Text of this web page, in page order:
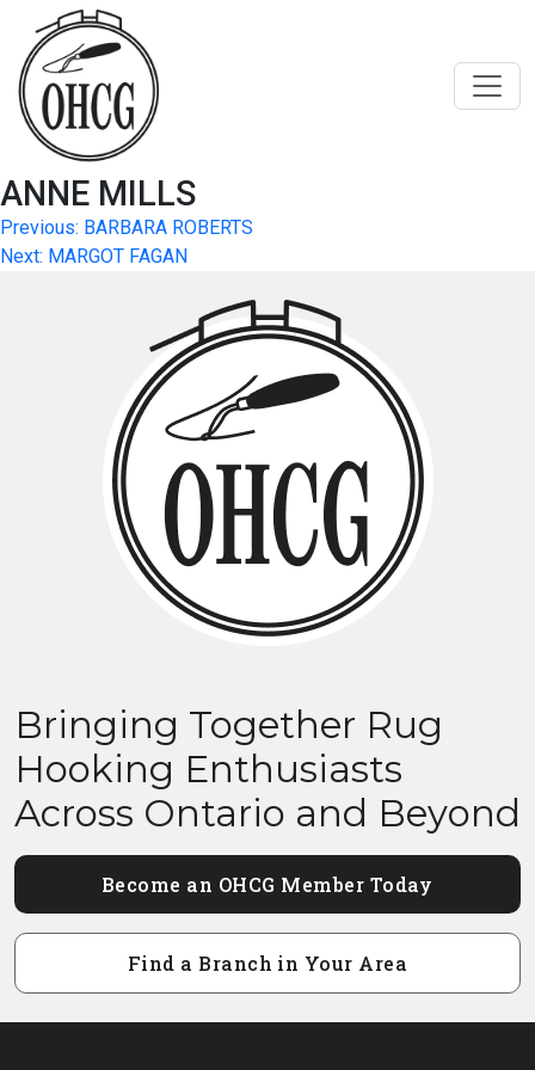
content
ANNE MILLS
Post
navigation
Previous: BARBARA ROBERTS
Next: MARGOT FAGAN
Bringing Together Rug
Hooking Enthusiasts
Across Ontario and Beyond
Become an OHCG Member Today
Find a Branch in Your Area